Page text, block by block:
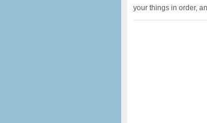
your things in order,